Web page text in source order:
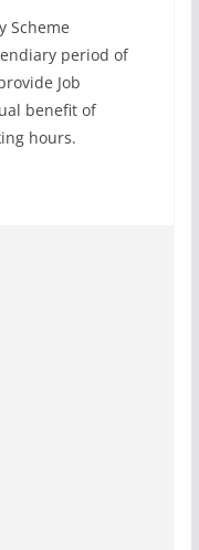
Scheme
period of
Job
benefit of
hours.